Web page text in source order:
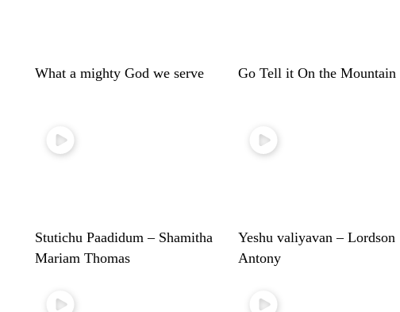
What a mighty God we serve Go Tell it On the Mountain
Stutichu Paadidum – Shamitha
Mariam Thomas
Yeshu valiyavan – Lordson
Antony